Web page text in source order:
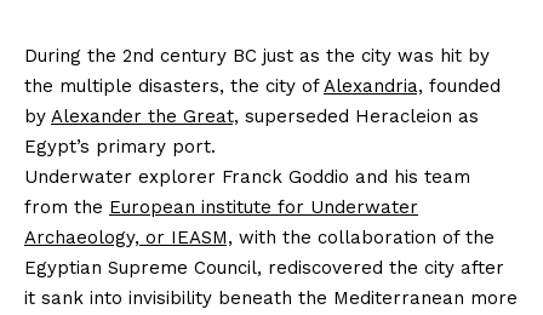
During the 2nd century BC just as the city was hit by
the multiple disasters, the city ofAlexandria, founded
by Alexander the Great, superseded Heracleion as
Egypt’s primary port.
Underwater explorer Franck Goddio and his team
from the European institute for Underwater
Archaeology, or IEASM, with the collaboration of the
Egyptian Supreme Council, rediscovered the city after
it sank into invisibility beneath the Mediterranean more